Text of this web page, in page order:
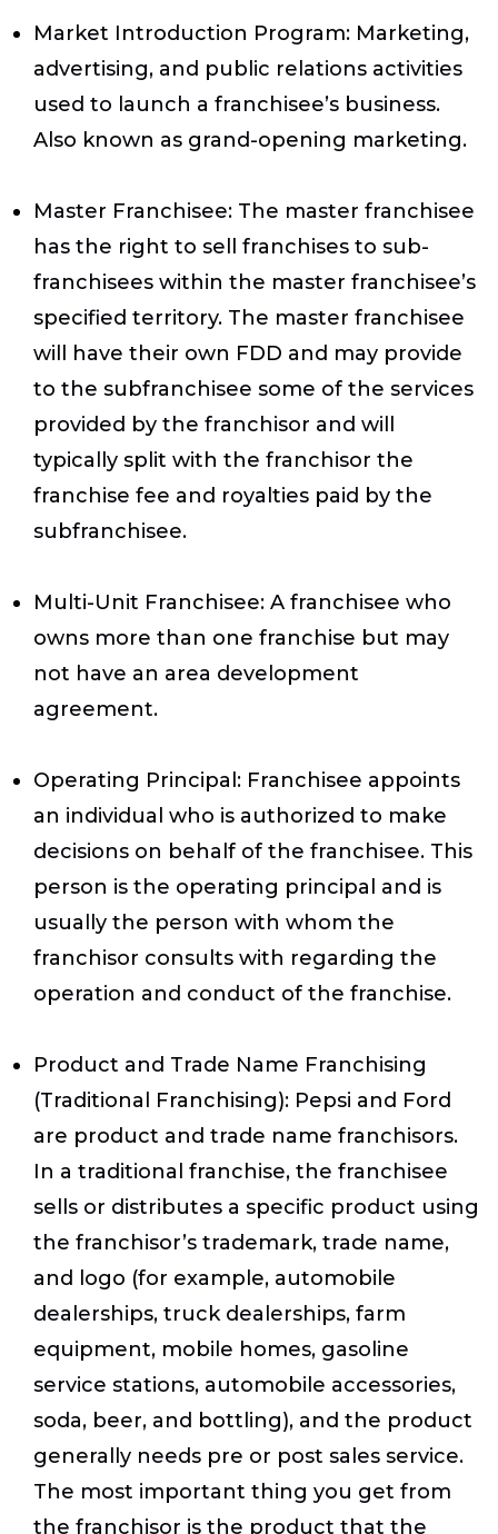
Market Introduction Program: Marketing,
advertising, and public relations activities
used to launch a franchisee’s business.
Also known as grand-opening marketing.
Master Franchisee: The master franchisee
has the right to sell franchises to sub-
franchisees within the master franchisee’s
specified territory. The master franchisee
will have their own FDD and may provide
to the subfranchisee some of the services
provided by the franchisor and will
typically split with the franchisor the
franchise fee and royalties paid by the
subfranchisee.
Multi-Unit Franchisee: A franchisee who
owns more than one franchise but may
not have an area development
agreement.
Operating Principal : Franchisee appoints
an individual who is authorized to make
decisions on behalf of the franchisee. This
person is the operating principal and is
usually the person with whom the
franchisor consults with regarding the
operation and conduct of the franchise.
Product and Trade Name Franchising
(Traditional Franchising): Pepsi and Ford
are product and trade name franchisors.
In a traditional franchise, the franchisee
sells or distributes a specific product using
the franchisor’s trademark, trade name,
and logo (for example, automobile
dealerships, truck dealerships, farm
equipment, mobile homes, gasoline
service stations, automobile accessories,
soda, beer, and bottling), and the product
generally needs pre or post sales service.
The most important thing you get from
the franchisor is the product that the